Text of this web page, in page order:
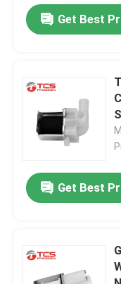
Home
Get Best
Get Best